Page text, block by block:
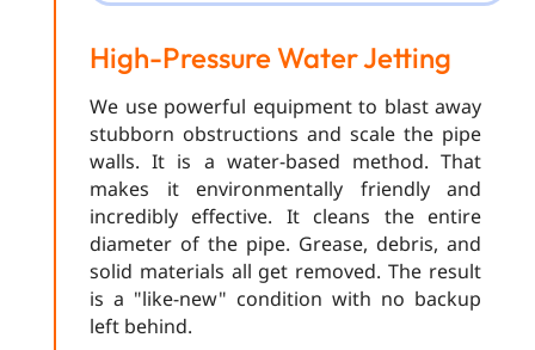
High-Pressure Water Jetting
We use powerful equipment to blast away
stubborn obstructions and scale the pipe
walls. It is a water-based method. That
makes it environmentally friendly and
incredibly effective. It cleans the entire
diameter of the pipe. Grease, debris, and
solid materials all get removed. The result
is a "like-new" condition with no backup
left behind.